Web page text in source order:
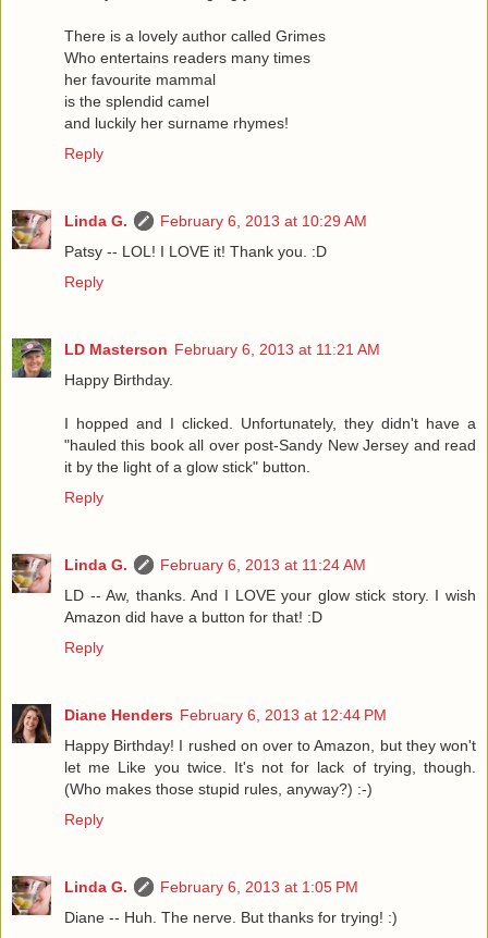
There is a lovely author called Grimes
Who entertains readers many times
her favourite mammal
is the splendid camel
and luckily her surname rhymes!
Reply
Linda G.
February 6, 2013 at 10:29 AM
Patsy -- LOL! I LOVE it! Thank you. :D
Reply
LD Masterson February 6, 2013 at 11:21 AM
Happy Birthday.
I hopped and I clicked. Unfortunately, they didn't have a
"hauled this book all over post-Sandy New Jersey and read
it by the light of a glow stick" button.
Reply
Linda G.
February 6, 2013 at 11:24 AM
LD -- Aw, thanks. And I LOVE your glow stick story. I wish
Amazon did have a button for that! :D
Reply
Diane Henders February 6, 2013 at 12:44 PM
Happy Birthday! I rushed on over to Amazon, but they won't
let me Like you twice. It's not for lack of trying, though.
(Who makes those stupid rules, anyway?) :-)
Reply
Linda G.
February 6, 2013 at 1:05 PM
Diane -- Huh. The nerve. But thanks for trying! :)